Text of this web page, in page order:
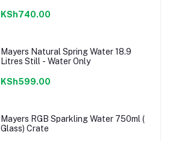
KSh740.00
Mayers Natural Spring Water 18.9
Litres Still - Water Only
KSh599.00
Mayers RGB Sparkling Water 750ml (
Glass) Crate